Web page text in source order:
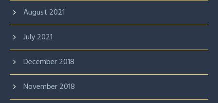
August 2021
July 2021
December 2018
November 2018